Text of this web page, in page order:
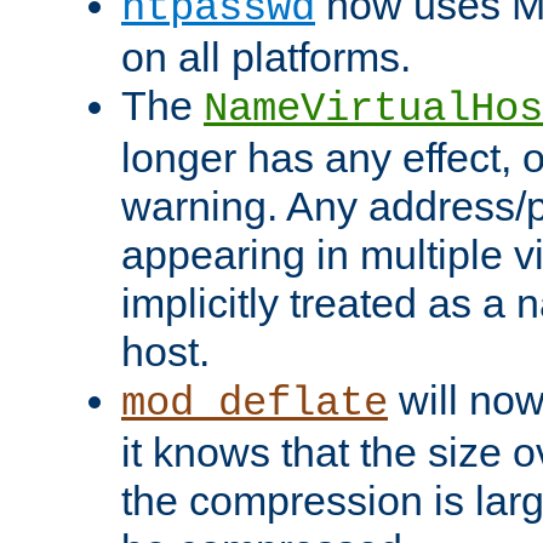
on all platforms.
The
longer has any effect,
warning. Any address/
appearing in multiple
implicitly treated as a
host.
mod_deflate will
it knows that the size
the compression is